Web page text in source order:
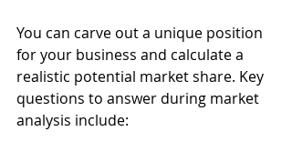
You can carve out a unique position
for your business and calculate a
realistic potential market share. Key
questions to answer during market
analysis include: